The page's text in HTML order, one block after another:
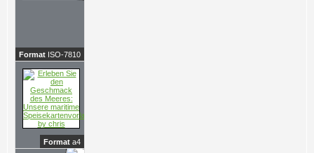
Format ISO-7810
Format a4